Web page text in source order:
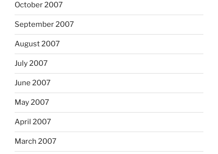
October 2007
September 2007
August 2007
July 2007
June 2007
May 2007
April 2007
March 2007